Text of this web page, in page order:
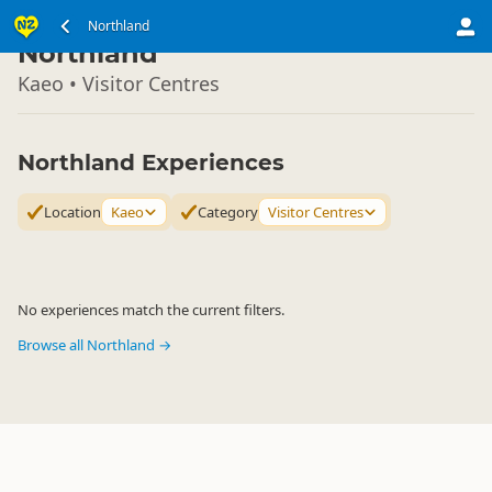
Northland
North Island ▷
Northland
Kaeo • Visitor Centres
Northland Experiences
Location Kaeo Category Visitor Centres
No experiences match the current filters.
Browse all Northland →